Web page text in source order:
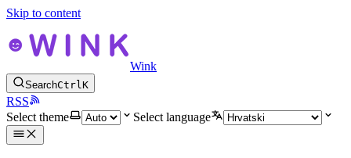
Skip to content
Wink
SearchCtrlK
RSS
Select theme
Select language